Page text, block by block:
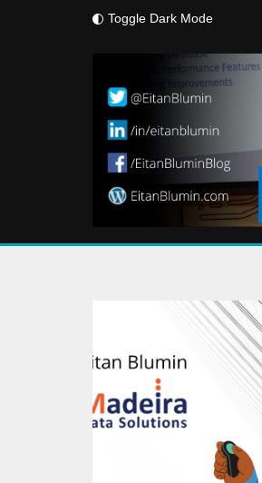
Toggle Dark Mode